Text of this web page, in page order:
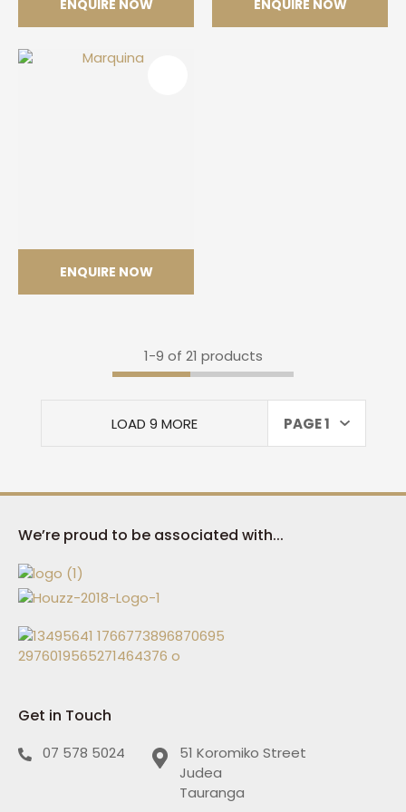
ENQUIRE NOW
Argento ENQUIRE NOW
Venatino
ENQUIRE NOW
Marquina
1-9 of 21 products
LOAD 9 MORE PAGE 1
We’re proud to be associated with...
Get in Touch
07 578 5024
51 Koromiko Street
Judea
Tauranga